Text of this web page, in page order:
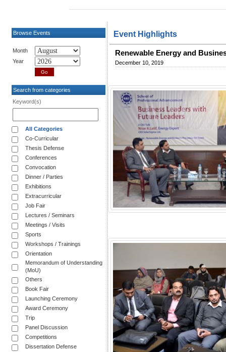
Browse Events
Month
Year
Search from categories
Keyword(s)
All Categories
Co-Curricular
Thesis Defense
Conferences
Convocation
Dinner / Parties
Exhibitions
Extracurricular
Job Fair
Lectures / Seminars
Meetings / Visits
Sports
Workshops / Trainings
Orientation
Memorandum of Understanding
(MoU)
Others
Book Fair
Launching Ceremony
Award Ceremony
Trip
Panel Discussion
Competitions
Dissertation Defense
Event Highlights
Renewable Energy and
December 10, 2019